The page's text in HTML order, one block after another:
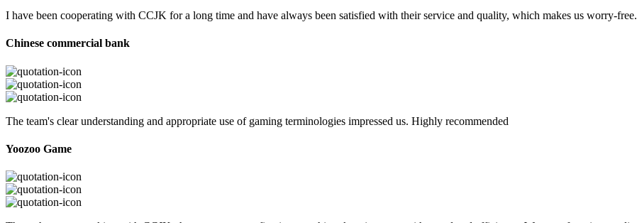
I have been cooperating with CCJK for a long time and have always been satisfied with their service and quality, which makes us worry-free.
Chinese commercial bank
The team's clear understanding and appropriate use of gaming terminologies impressed us. Highly recommended
Yoozoo Game